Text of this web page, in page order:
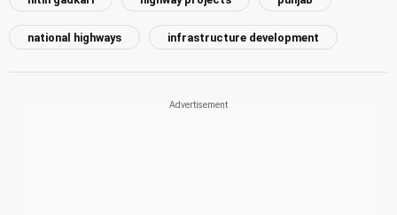
national highways infrastructure development